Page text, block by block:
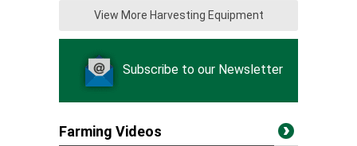
View More Harvesting Equipment
Subscribe to our Newsletter
Farming Videos